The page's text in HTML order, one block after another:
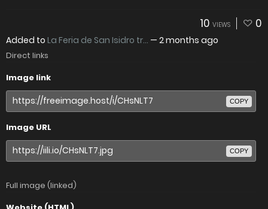
10 VIEWS 0
Added to La Feria de San Isidro tr... — 2 months ago
Direct links
Image link
COPY
Image URL
COPY
Full image (linked)